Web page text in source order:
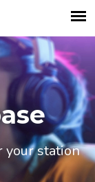
your station